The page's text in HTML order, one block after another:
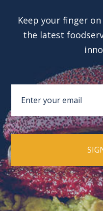
Keep your finger
the latest